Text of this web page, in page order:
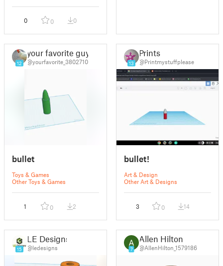
0 0 0
12
your favorite guy
@yourfavorite_3802710
bullet
Toys & Games
Other Toys & Games
1 0 2
13
Prints
@Printmystuffplease
bullet!
Art & Design
Other Art & Designs
3 0 14
15
LE Designs
@ledesigns 7
Allen Hilton
@AllenHilton_1579186